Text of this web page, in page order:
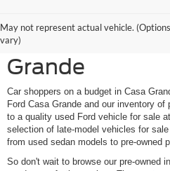
May not represent actual vehicle.
vary)
Shop Pre-
Vehicles at
Grande
Car shoppers on a budget in Casa
Ford Casa Grande and our inventory
to a quality used Ford vehicle for sale
selection of late-model vehicles for
from used sedan models to pre-owned
So don't wait to browse our pre-owned